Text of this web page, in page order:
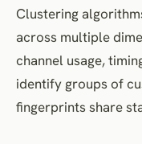
Clustering
across multiple
channel usage,
identify groups of
fingerprints share